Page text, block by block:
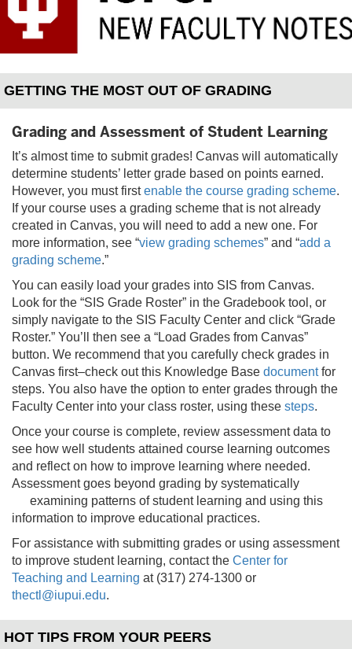
GETTING THE MOST OUT OF GRADING
Grading and Assessment of Student Learning
It’s almost time to submit grades! Canvas will automatically
determine students’ letter grade based on points earned.
However, you must firstenable the course grading scheme.
If your course uses a grading scheme that is not already
created in Canvas, you will need to add a new one. For
more information, see “view grading schemes” and “add a
grading scheme.”
You can easily load your grades into SIS from Canvas.
Look for the “SIS Grade Roster” in the Gradebook tool, or
simply navigate to the SIS Faculty Center and click “Grade
Roster.” You’ll then see a “Load Grades from Canvas”
button. We recommend that you carefully check grades in
Canvas first–check out this Knowledge Base documentfor
steps. You also have the option to enter grades through the
Faculty Center into your class roster, using these steps.
Once your course is complete, review assessment data to
see how well students attained course learning outcomes
and reflect on how to improve learning where needed.
Assessment goes beyond grading by systematically
examining patterns of student learning and using this
information to improve educational practices.
For assistance with submitting grades or using assessment
to improve student learning, contact the Center for
Teaching and Learning at (317) 274-1300 or
thectl@iupui.edu.
HOT TIPS FROM YOUR PEERS